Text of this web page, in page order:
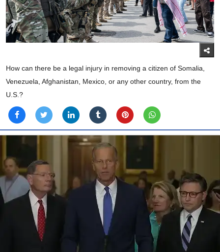
How can there be a legal injury in removing a citizen of Somalia,
Venezuela, Afghanistan, Mexico, or any other country, from the
U.S.?